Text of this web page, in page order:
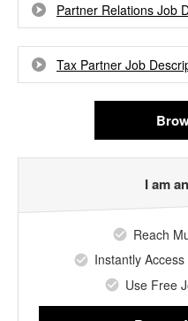
Partner Relations Job
Tax Partner Job
I am
Reach
Instantly
Use Free